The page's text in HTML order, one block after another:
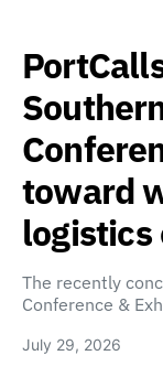
toward
logistics
The recently
Conference &
July 29, 2026